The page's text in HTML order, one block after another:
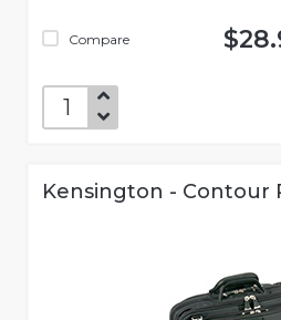
Compare
Kensington - Contour